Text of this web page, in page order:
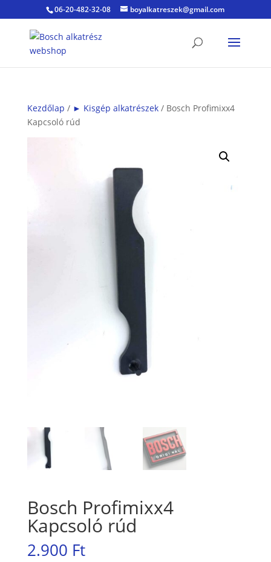
06-20-482-32-08 boyalkatreszek@gmail.com
Kezdőlap / ► Kisgép alkatrészek/ Bosch Profimixx4
Kapcsoló rúd
Bosch Profimixx4
Kapcsoló rúd
2.900 Ft